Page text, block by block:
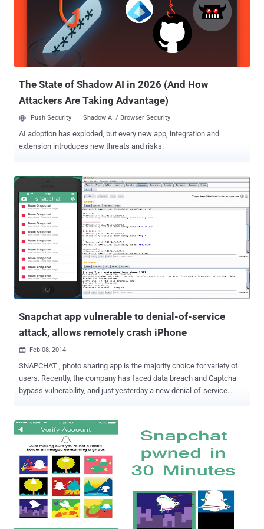
Attack-Secure from Egypt, has spotted a new vulnerability on
Snapchat that allow an attacker to brute-force login credentials of
the users. Brute-force is a process of trying multiple passwords
against a username until you get a correct password. " This
vulnerability allows anyone who knows your SnapChat email to brute
The State of Shadow AI in 2026 (And How
Attackers Are Taking Advantage)
Push Security Shadow AI / Browser Security
AI adoption has exploded, but every new app, integration and
extension introduces new threats and risks.
Snapchat app vulnerable to denial-of-service
attack, allows remotely crash iPhone
 Feb 08, 2014
SNAPCHAT , photo sharing app is the majority choice for variety of
users. Recently, the company has faced data breach and Captcha
bypass vulnerability, and just yesterday a new denial-of-service
can enable a hacker to launch a denial-of-service attacks , resulting
prompt the user to reset the mobile device. The flaw into the
Snapchat app allows someone to flood a user with thousands of
messages in a measure of seconds, " By reusing old tokens,
hackers can send massive amounts of messages using powerful
computers. This method could be used by spammers to send
messages in mass quantities to numerous users, or it could be
used to launch a cyber attack on specific individuals " he said. He
demonstrated the vulnerability to LA Times reporter, bombarded his